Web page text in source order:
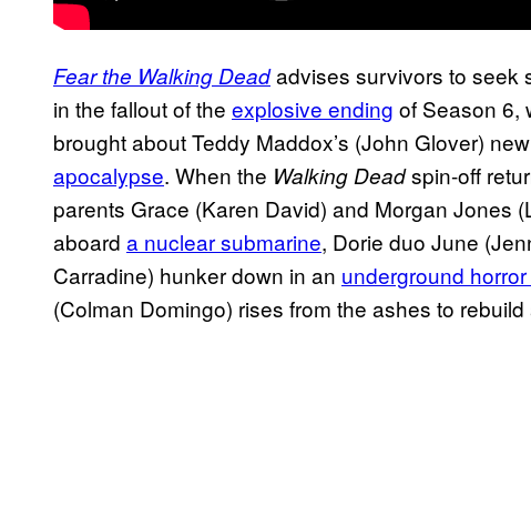
Fear the Walking Deadadvises survivors to seek
in the fallout of the explosive ending of Season 6,
brought about Teddy Maddox’s (John Glover)
apocalypse. When the Walking Deadspin-off
parents Grace (Karen David) and Morgan Jones
aboard a nuclear submarine, Dorie duo June
Carradine) hunker down in an underground
(Colman Domingo) rises from the ashes to rebuild